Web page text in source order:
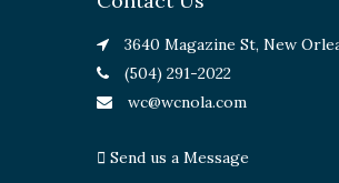
3640 Magazine St, New
(504) 291-2022
wc@wcnola.com
Send us a Message